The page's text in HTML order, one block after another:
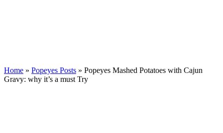
Home » Popeyes Posts » Popeyes Mashed Potatoes with Cajun
Gravy: why it’s a must Try